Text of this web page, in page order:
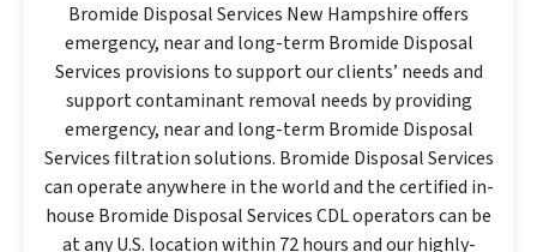
Bromide Disposal Services New Hampshire offers
emergency, near and long-term Bromide Disposal
Services provisions to support our clients’ needs and
support contaminant removal needs by providing
emergency, near and long-term Bromide Disposal
Services filtration solutions. Bromide Disposal Services
can operate anywhere in the world and the certified in-
house Bromide Disposal Services CDL operators can be
at any U.S. location within 72 hours and our highly-